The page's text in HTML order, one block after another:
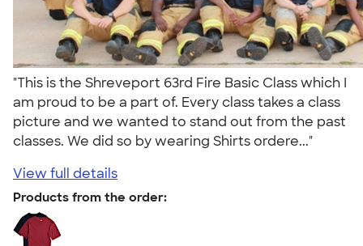
"This is the Shreveport 63rd Fire Basic Class which I
am proud to be a part of. Every class takes a class
picture and we wanted to stand out from the past
classes. We did so by wearing Shirts ordere..."
View full details
Products from the order: